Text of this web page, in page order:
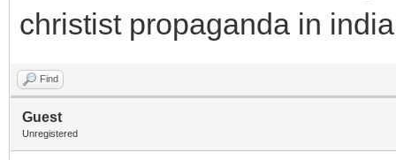
christist propaganda in
Find
Guest
Unregistered